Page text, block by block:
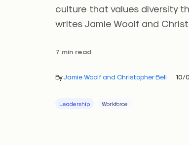
culture that values diversity
writes Jamie Woolf and
7 min read
ByJamie Woolf and Christopher Bell 10/
Leadership Workforce